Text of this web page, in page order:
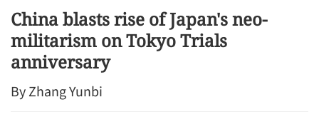
China blasts rise of Japan's neo-
militarism on Tokyo Trials
anniversary
By Zhang Yunbi